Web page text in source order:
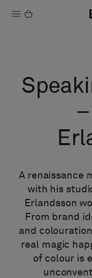
Bærekraft
Installation
Vedlikehold
Stories
FAQ
Om oss
Kontakt
Pattern Tile Tool
Image & Material
A renaissance
with his
Erlandsson
From brand
and
real magic
of colour is